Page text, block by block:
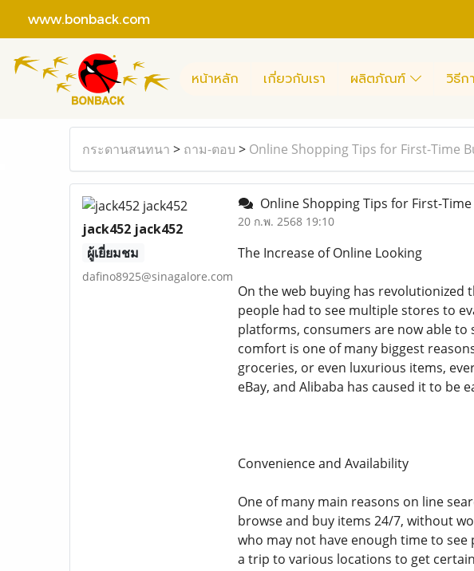
www.bonback.com
หน้าหลัก เกี่ยวกับเรา ผลิตภัณฑ์ วิธีก
กระดานสนทนา > ถาม-ตอบ > Online Shopping Tips for First-Time
jack452 jack452
ผู้เยี่ยมชม
dafino8925@sinagalore.com
Online Shopping Tips for First-
20 ก.พ. 2568 19:10
The Increase of Online Looking
On the web buying has revolutionized
people had to see multiple stores to
platforms, consumers are now able
comfort is one of many biggest
groceries, or even luxurious items,
eBay, and Alibaba has caused it to
Convenience and Availability
One of many main reasons on line
browse and buy items 24/7, without
who may not have enough time to
a trip to various locations to get